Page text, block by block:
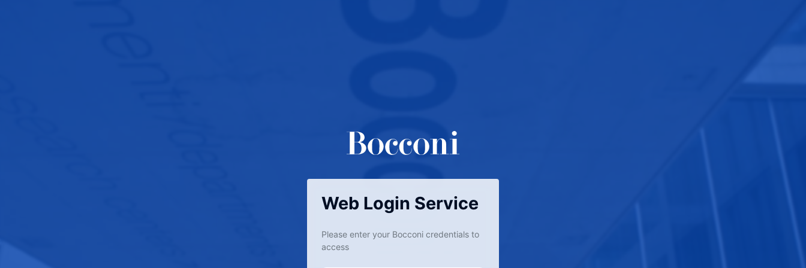
Web Login Service
Please enter your Bocconi credentials to
access